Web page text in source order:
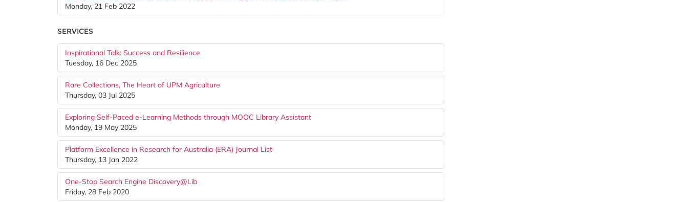
Monday, 21 Feb 2022
SERVICES
Inspirational Talk: Success and Resilience
Tuesday, 16 Dec 2025
Rare Collections, The Heart of UPM Agriculture
Thursday, 03 Jul 2025
Exploring Self-Paced e-Learning Methods through MOOC Library Assistant
Monday, 19 May 2025
Platform Excellence in Research for Australia (ERA) Journal List
Thursday, 13 Jan 2022
One-Stop Search Engine Discovery@Lib
Friday, 28 Feb 2020